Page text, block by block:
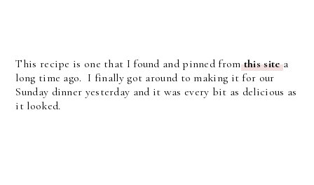
This recipe is one that I found and pinned fromthis sitea
long time ago. I finally got around to making it for our
Sunday dinner yesterday and it was every bit as delicious as
it looked.